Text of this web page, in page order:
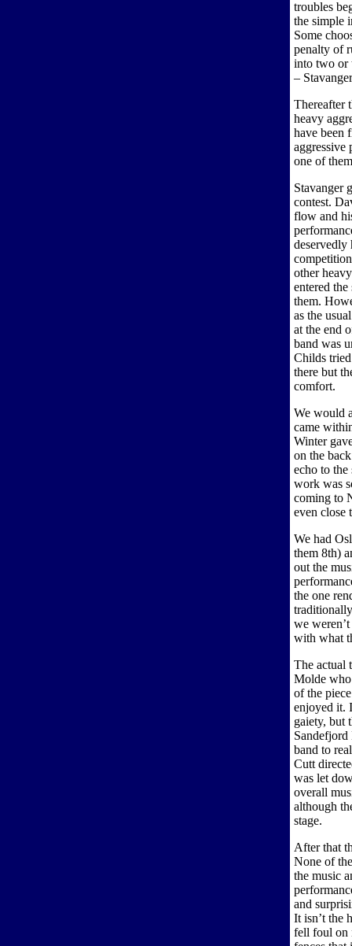
troubles
the simple
Some
penalty of
into two or
–
Thereafter
heavy
have been
aggressive
one of
Stavanger
contest.
flow and
deservedly
other
entered
them.
as the
at the end
band was
Childs
there but
comfort.
We would
came
Winter
on the
echo to
work was
coming to
even close
We had
them 8th)
out the
the one
we
with what
The actual
Molde who
of the
enjoyed it.
gaiety, but
Sandefjord
band to
Cutt
was let
overall
although
stage.
After that
None of
the music
and
It isn’t the
fell foul on